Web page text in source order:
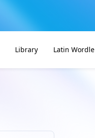
Library Latin Wordle